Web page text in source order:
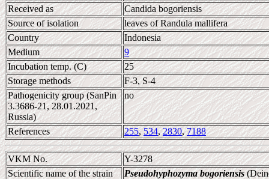
Received as
Candida bogoriensis
Source of isolation
leaves of Randula mallifera
Country
Indonesia
Medium
9
Incubation temp. (C)
25
Storage methods
F-3, S-4
Pathogenicity group (SanPin
3.3686-21, 28.01.2021,
Russia)
no
References 255,534,2830,7188
VKM No.
Y-3278
Scientific name of the strain
Pseudohyphozyma bogoriensis